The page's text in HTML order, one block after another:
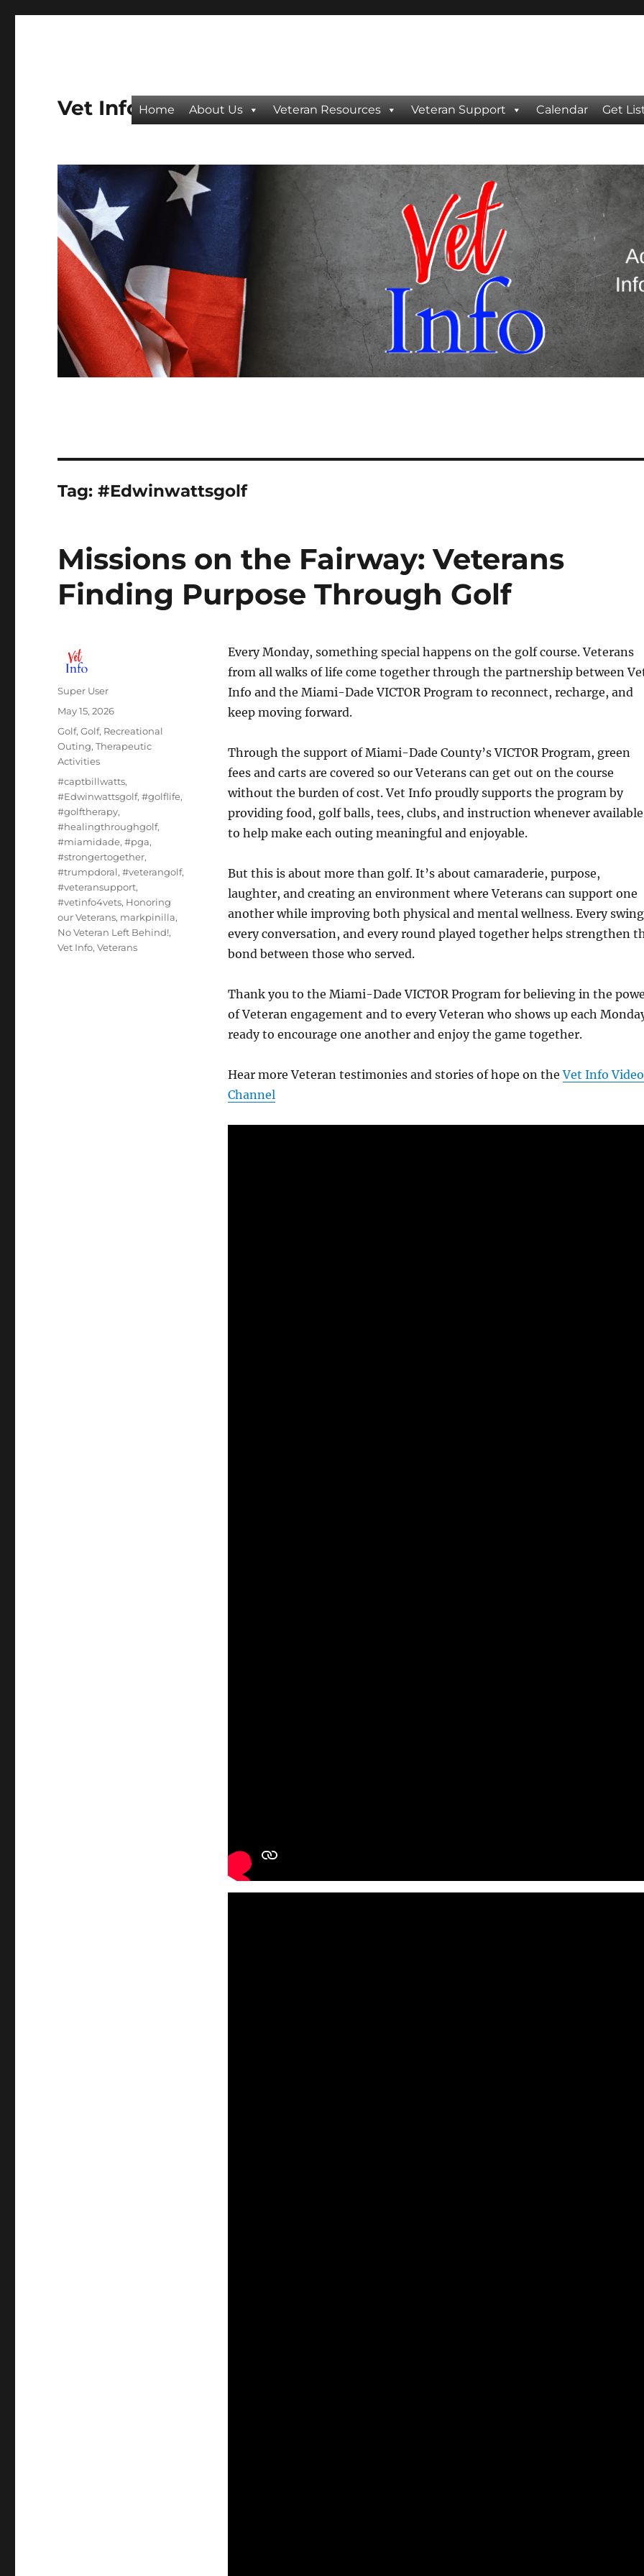
Vet InfoHome About Us Veteran Resources Veteran Support Calendar Get
Tag:#Edwinwattsgolf
Missions on the Fairway: Veterans
Finding Purpose Through Golf
Every Monday, something special happens on the golf course. Veterans
from all walks of life come together through the partnership between
Info and the Miami-Dade VICTOR Program to reconnect, recharge, and
keep moving forward.
Through the support of Miami-Dade County’s VICTOR Program, green
fees and carts are covered so our Veterans can get out on the course
without the burden of cost. Vet Info proudly supports the program by
providing food, golf balls, tees, clubs, and instruction whenever available
to help make each outing meaningful and enjoyable.
But this is about more than golf. It’s about camaraderie, purpose,
laughter, and creating an environment where Veterans can support one
another while improving both physical and mental wellness. Every
every conversation, and every round played together helps strengthen
bond between those who served.
Thank you to the Miami-Dade VICTOR Program for believing in the
of Veteran engagement and to every Veteran who shows up each
ready to encourage one another and enjoy the game together.
Hear more Veteran testimonies and stories of hope on theVet Info Video
Channel
Author
Super User
Posted
May 15, 2026
Categories
Golf,Golf, Recreational
Outing,Therapeutic
Activities
Tags
#captbillwatts,
#Edwinwattsgolf,#golflife,
#golftherapy,
#healingthroughgolf,
#miamidade,#pga,
#strongertogether,
#trumpdoral,#veterangolf,
#veteransupport,
#vetinfo4vets, Honoring
our Veterans, markpinilla,
No Veteran Left Behind!,
Vet Info,Veterans